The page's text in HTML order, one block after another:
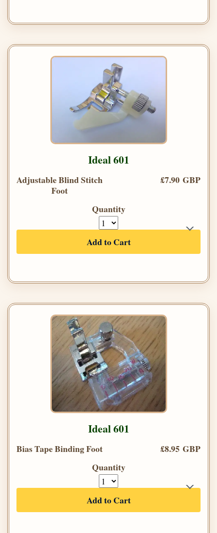
Ideal 601
Adjustable Blind Stitch
Foot
£7.90 GBP
Quantity
Add to Cart
Ideal 601
Bias Tape Binding Foot
£8.95 GBP
Quantity
Add to Cart